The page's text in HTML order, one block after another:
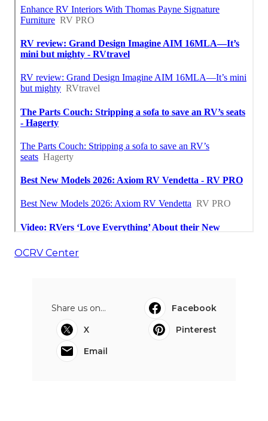
OCRV Center
Share us on...
Facebook
X
Pinterest
Email